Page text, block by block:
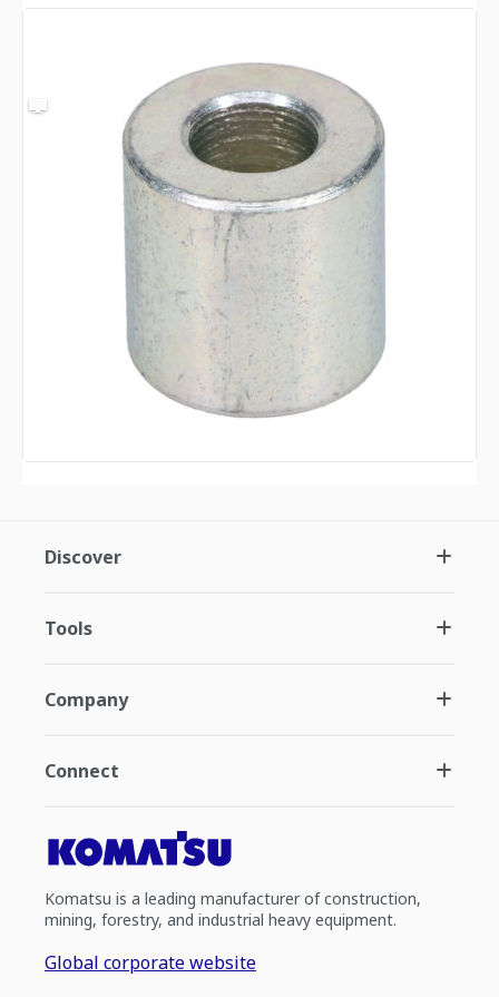
Discover
Tools
Company
Connect
Komatsu is a leading manufacturer of construction,
mining, forestry, and industrial heavy equipment.
Global corporate website